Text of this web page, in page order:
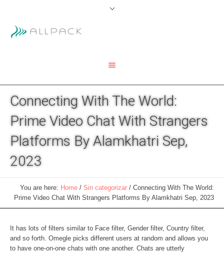
Connecting With The World:
Prime Video Chat With Strangers
Platforms By Alamkhatri Sep,
2023
You are here: Home / Sin categorizar / Connecting With The World:
Prime Video Chat With Strangers Platforms By Alamkhatri Sep, 2023
It has lots of filters similar to Face filter, Gender filter, Country filter,
and so forth. Omegle picks different users at random and allows you
to have one-on-one chats with one another. Chats are utterly